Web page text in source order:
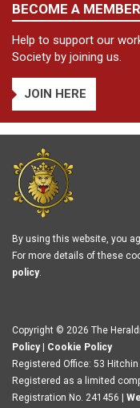
BECOME A MEMBER
Help to support our
Society by joining us.
JOIN HERE
By using this website, you
For more details of these
policy.
Copyright © 2026 The
Policy| Cookie Policy
Registered Office: 53
Registered as a limited
Registration No. 241456 |